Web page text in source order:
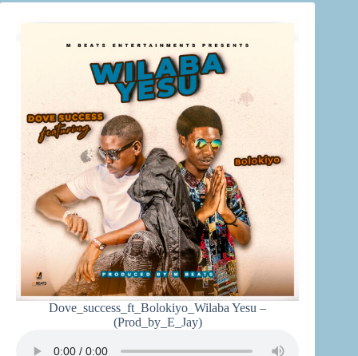
Dove_success_ft_Bolokiyo_Wilaba Yesu –
(Prod_by_E_Jay)